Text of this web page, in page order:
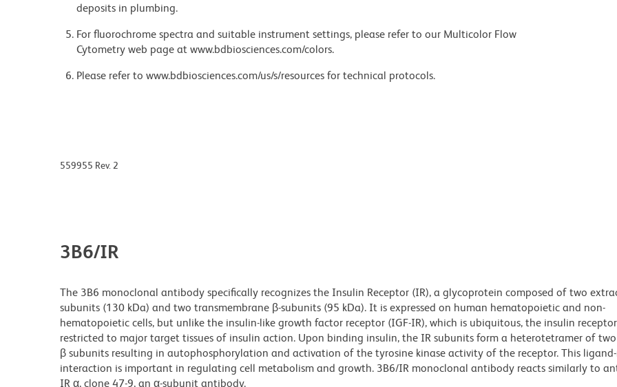
deposits in plumbing.
For fluorochrome spectra and suitable instrument settings, please refer to our Multicolor Flow
Cytometry web page at www.bdbiosciences.com/colors.
Please refer to www.bdbiosciences.com/us/s/resources for technical protocols.
559955 Rev. 2
3B6/IR
The 3B6 monoclonal antibody specifically recognizes the Insulin Receptor (IR), a glycoprotein composed of two
subunits (130 kDa) and two transmembrane β-subunits (95 kDa). It is expressed on human hematopoietic and non-
hematopoietic cells, but unlike the insulin-like growth factor receptor (IGF-IR), which is ubiquitous, the insulin
restricted to major target tissues of insulin action. Upon binding insulin, the IR subunits form a heterotetramer of
β subunits resulting in autophosphorylation and activation of the tyrosine kinase activity of the receptor. This
interaction is important in regulating cell metabolism and growth. 3B6/IR monoclonal antibody reacts similarly to
IR α, clone 47-9, an α-subunit antibody.